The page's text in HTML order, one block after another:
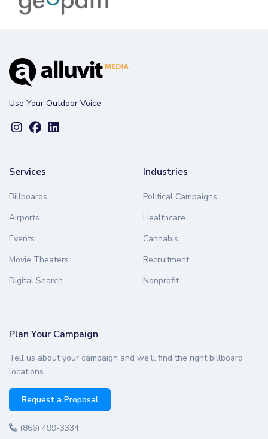
Use Your Outdoor Voice
Services
Billboards
Airports
Events
Movie Theaters
Digital Search
Industries
Political Campaigns
Healthcare
Cannabis
Recruitment
Nonprofit
Plan Your Campaign
Tell us about your campaign and we'll find the right billboard
locations.
Request a Proposal
(866) 499-3334